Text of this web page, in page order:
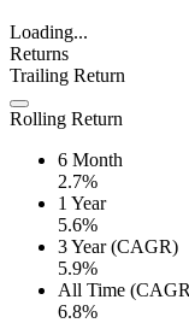
Loading...
Returns
Trailing Return
Rolling Return
6 Month
2.7%
1 Year
5.6%
3 Year (CAGR)
5.9%
All Time
6.8%